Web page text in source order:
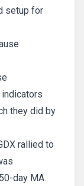
setup for
they did by
rallied to
day MA.